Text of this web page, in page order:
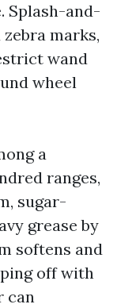
Splash-and-
marks,
wand
wheel
a
ranges,
sugar-
grease by
softens and
off with
can